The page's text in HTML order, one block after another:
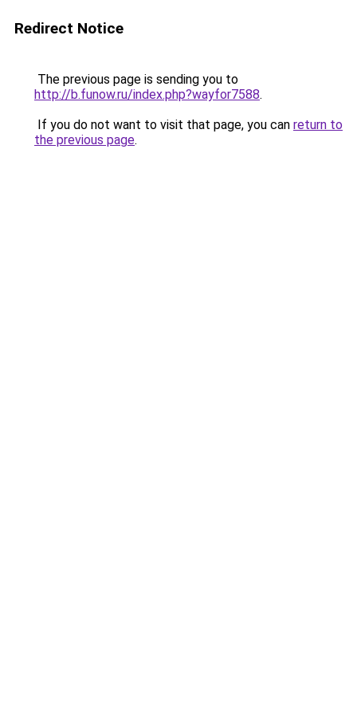
Redirect Notice
The previous page is sending you to
http://b.funow.ru/index.php?wayfor7588.
If you do not want to visit that page, you can return to
the previous page.